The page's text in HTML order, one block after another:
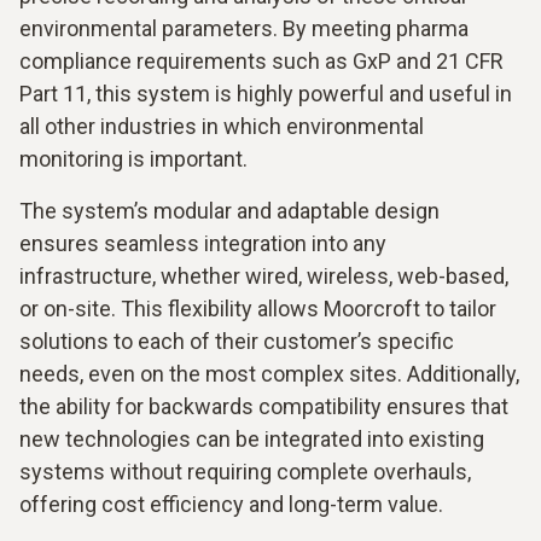
environmental parameters. By meeting pharma
compliance requirements such as GxP and 21 CFR
Part 11, this system is highly powerful and useful in
all other industries in which environmental
monitoring is important.
The system’s modular and adaptable design
ensures seamless integration into any
infrastructure, whether wired, wireless, web-based,
or on-site. This flexibility allows Moorcroft to tailor
solutions to each of their customer’s specific
needs, even on the most complex sites. Additionally,
the ability for backwards compatibility ensures that
new technologies can be integrated into existing
systems without requiring complete overhauls,
offering cost efficiency and long-term value.